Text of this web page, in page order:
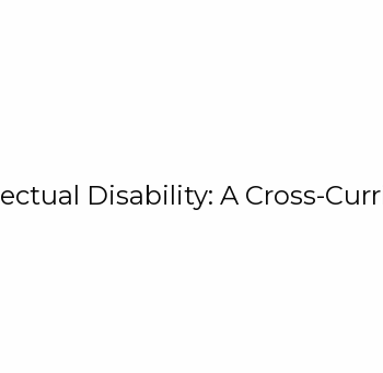
Disability: A Cross-